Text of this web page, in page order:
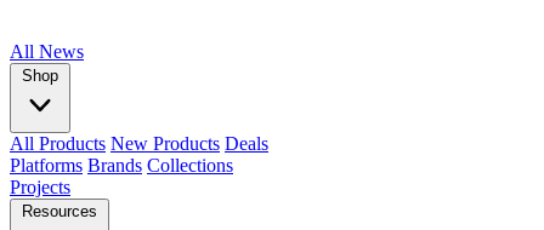
All News
Shop
All Products New Products Deals
Platforms Brands Collections
Projects
Resources